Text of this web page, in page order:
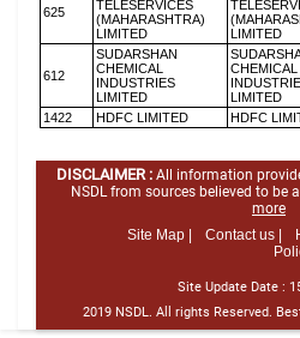
625
TELESERVICES
(MAHARASHTRA)
LIMITED
LIMITED
612
SUDARSHAN
CHEMICAL
INDUSTRIES
LIMITED
CHEMICAL
LIMITED
1422 HDFC LIMITED HDFC
DISCLAIMER : All information
NSDL from sources believed to be
more
Site Map |
Contact us |
Site Update Date :
2019 NSDL. All rights Reserved.